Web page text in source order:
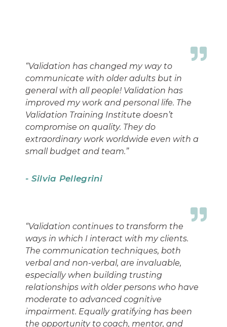
“Validation has changed my way to
communicate with older adults but in
general with all people! Validation has
improved my work and personal life. The
Validation Training Institute doesn’t
compromise on quality. They do
extraordinary work worldwide even with a
small budget and team.”
- Silvia Pellegrini
“Validation continues to transform the
ways in which I interact with my clients.
The communication techniques, both
verbal and non-verbal, are invaluable,
especially when building trusting
relationships with older persons who have
moderate to advanced cognitive
impairment. Equally gratifying has been
the opportunity to coach, mentor, and